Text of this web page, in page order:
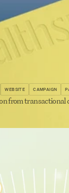
WEBSITE CAMPAIGN
from transactional